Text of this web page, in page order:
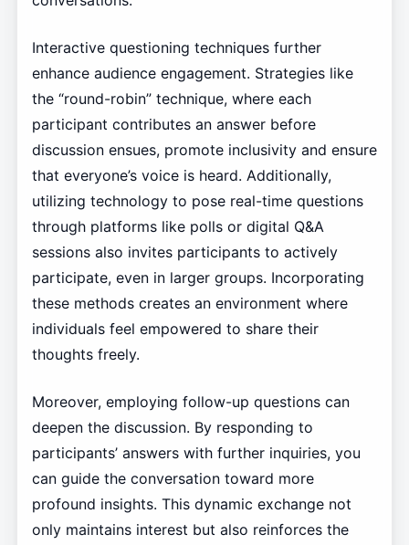
Interactive questioning techniques further
enhance audience engagement. Strategies like
the “round-robin” technique, where each
participant contributes an answer before
discussion ensues, promote inclusivity and ensure
that everyone’s voice is heard. Additionally,
utilizing technology to pose real-time questions
through platforms like polls or digital Q&A
sessions also invites participants to actively
participate, even in larger groups. Incorporating
these methods creates an environment where
individuals feel empowered to share their
thoughts freely.
Moreover, employing follow-up questions can
deepen the discussion. By responding to
participants’ answers with further inquiries, you
can guide the conversation toward more
profound insights. This dynamic exchange not
only maintains interest but also reinforces the